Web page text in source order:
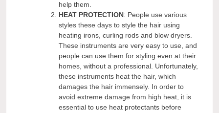
help them.
HEAT PROTECTION: People use various
styles these days to style the hair using
heating irons, curling rods and blow dryers.
These instruments are very easy to use, and
people can use them for styling even at their
homes, without a professional. Unfortunately,
these instruments heat the hair, which
damages the hair immensely. In order to
avoid extreme damage from high heat, it is
essential to use heat protectants before